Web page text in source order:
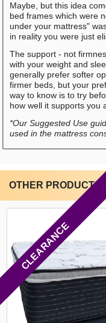
Maybe, but this idea
bed frames which were
under your mattress"
in reality you were just
The support - not
with your weight and
generally prefer softer
firmer beds, but your
way to know is to try
how well it supports you
*Our Suggested Use
used in the mattress
OTHER PRODUCTS
CLEARANCE